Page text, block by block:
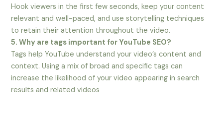
Hook viewers in the first few seconds, keep your content
relevant and well-paced, and use storytelling techniques
to retain their attention throughout the video.
5. Why are tags important for YouTube SEO?
Tags help YouTube understand your video’s content and
context. Using a mix of broad and specific tags can
increase the likelihood of your video appearing in search
results and related videos